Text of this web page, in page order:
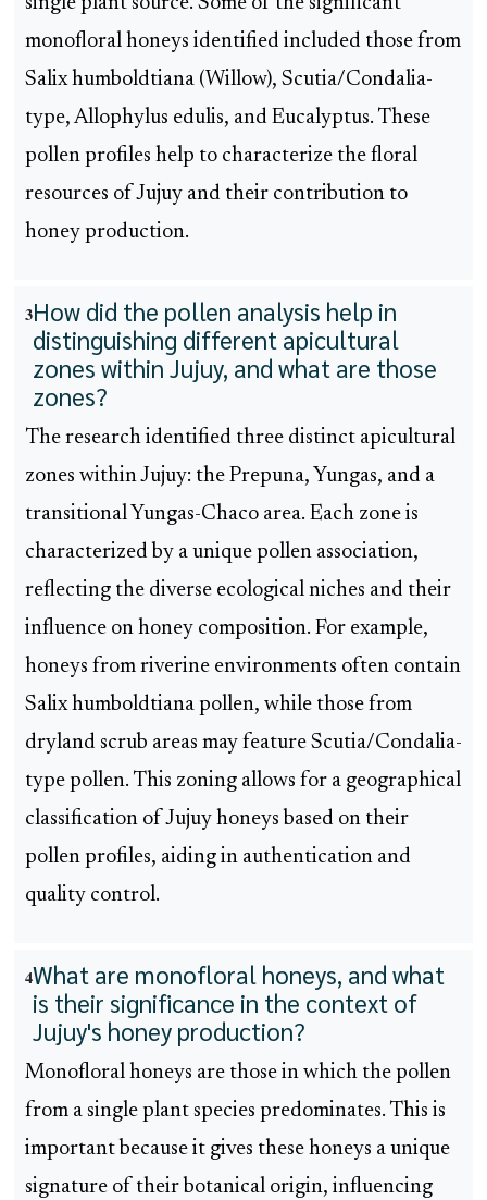
monofloral honeys identified included those from
Salix humboldtiana (Willow), Scutia/Condalia-
type, Allophylus edulis, and Eucalyptus. These
pollen profiles help to characterize the floral
resources of Jujuy and their contribution to
honey production.
3How did the pollen analysis help in
distinguishing different apicultural
zones within Jujuy, and what are those
zones?
The research identified three distinct apicultural
zones within Jujuy: the Prepuna, Yungas, and a
transitional Yungas-Chaco area. Each zone is
characterized by a unique pollen association,
reflecting the diverse ecological niches and their
influence on honey composition. For example,
honeys from riverine environments often contain
Salix humboldtiana pollen, while those from
dryland scrub areas may feature Scutia/Condalia-
type pollen. This zoning allows for a geographical
classification of Jujuy honeys based on their
pollen profiles, aiding in authentication and
quality control.
4What are monofloral honeys, and what
is their significance in the context of
Jujuy's honey production?
Monofloral honeys are those in which the pollen
from a single plant species predominates. This is
important because it gives these honeys a unique
signature of their botanical origin, influencing